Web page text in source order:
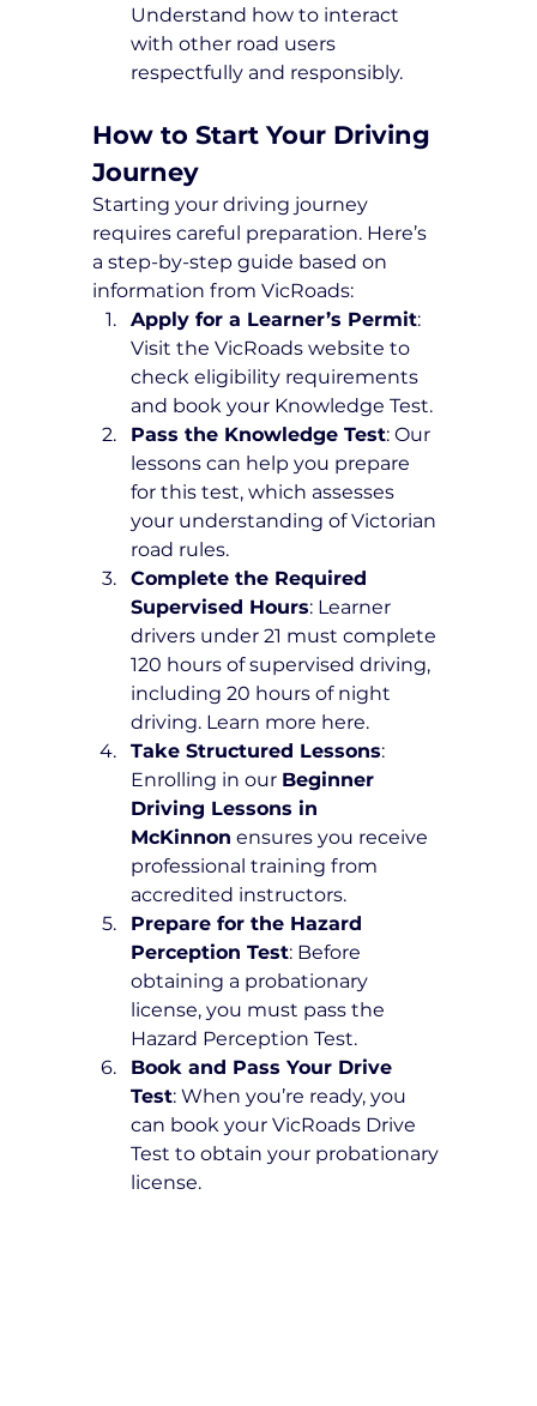
Understand how to interact
with other road users
respectfully and responsibly.
How to Start Your Driving
Journey
Starting your driving journey
requires careful preparation. Here’s
a step-by-step guide based on
information from VicRoads:
Apply for a Learner’s Permit:
Visit the VicRoads website to
check eligibility requirements
and book your Knowledge Test.
Pass the Knowledge Test: Our
lessons can help you prepare
for this test, which assesses
your understanding of Victorian
road rules.
Complete the Required
Supervised Hours: Learner
drivers under 21 must complete
120 hours of supervised driving,
including 20 hours of night
driving. Learn more here.
Take Structured Lessons:
Enrolling in our Beginner
Driving Lessons in
McKinnon ensures you receive
professional training from
accredited instructors.
Prepare for the Hazard
Perception Test: Before
obtaining a probationary
license, you must pass the
Hazard Perception Test.
Book and Pass Your Drive
Test: When you’re ready, you
can book your VicRoads Drive
Test to obtain your probationary
license.